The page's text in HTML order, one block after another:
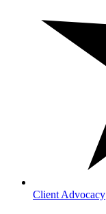
Client Advocacy